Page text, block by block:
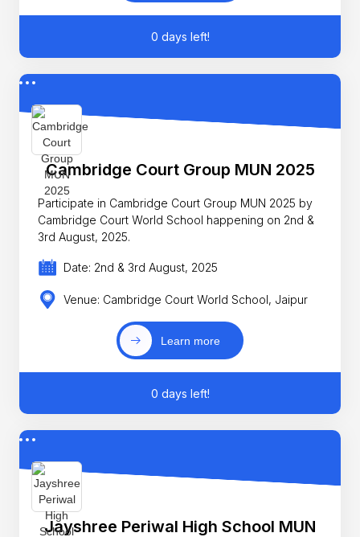
0 days left!
Cambridge Court Group MUN 2025
Participate in Cambridge Court Group MUN 2025 by
Cambridge Court World School happening on 2nd &
3rd August, 2025.
Date: 2nd & 3rd August, 2025
Venue: Cambridge Court World School, Jaipur
Learn more
0 days left!
Jayshree Periwal High School MUN